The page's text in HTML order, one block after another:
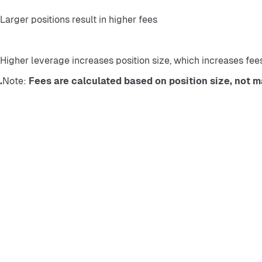
Larger positions result in higher fees
Higher leverage increases position size, which increases
Note: Fees are calculated based on position size, not